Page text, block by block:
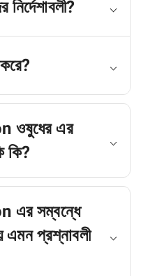
ওষুধের এর
কি?
সম্বন্ধে
এমন প্রশ্নাবলী